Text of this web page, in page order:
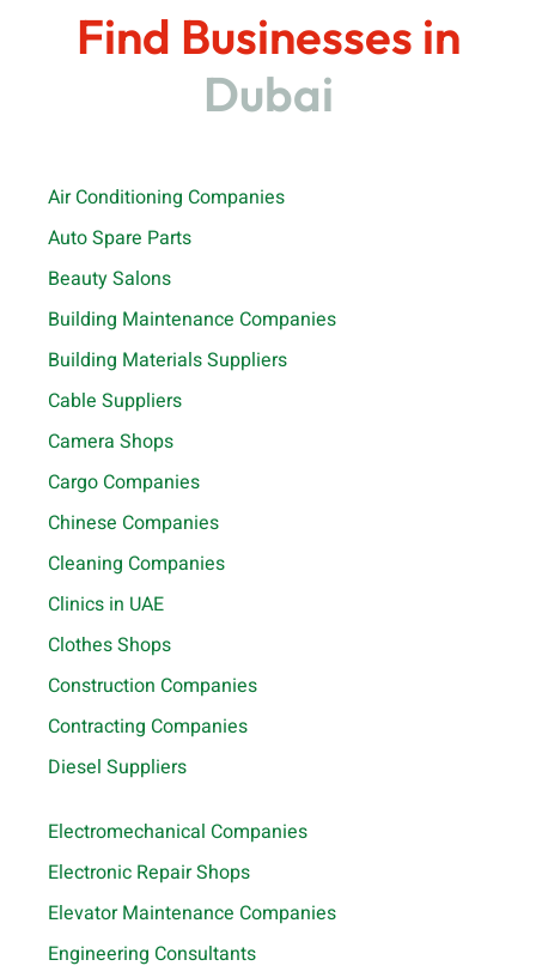
Find Businesses in
Dubai
Air Conditioning Companies
Auto Spare Parts
Beauty Salons
Building Maintenance Companies
Building Materials Suppliers
Cable Suppliers
Camera Shops
Cargo Companies
Chinese Companies
Cleaning Companies
Clinics in UAE
Clothes Shops
Construction Companies
Contracting Companies
Diesel Suppliers
Electromechanical Companies
Electronic Repair Shops
Elevator Maintenance Companies
Engineering Consultants